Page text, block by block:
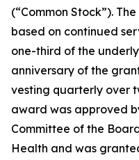
(“Common Stock”).
based on continued
one-third of the
anniversary of the
vesting quarterly over
award was approved
Committee of the
Health and was